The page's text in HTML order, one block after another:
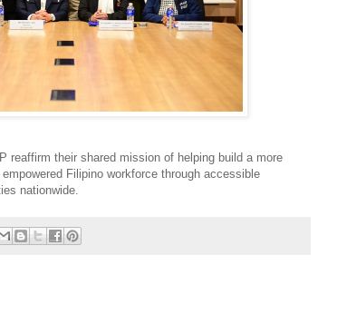
reaffirm their shared mission of helping build a more
Filipino workforce through accessible
nationwide.